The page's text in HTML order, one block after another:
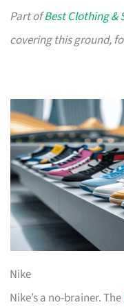
Part ofBest Clothing &
covering this ground,
Nike
Nike’s a no-brainer. The